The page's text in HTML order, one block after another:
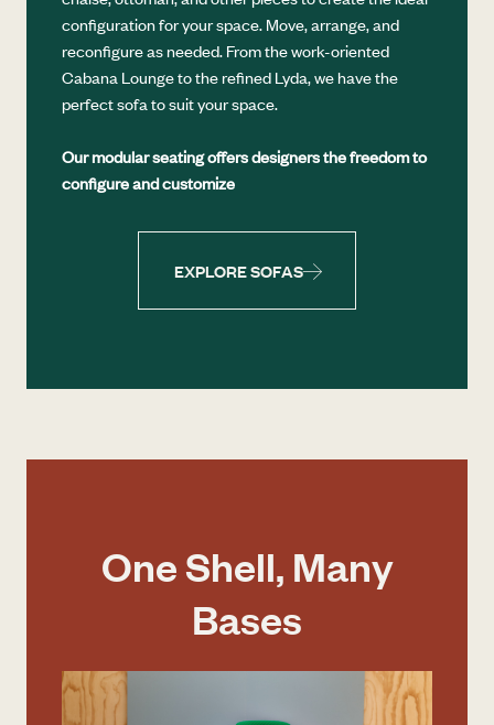
configuration for your space. Move, arrange, and
reconfigure as needed. From the work-oriented
Cabana Lounge to the refined Lyda, we have the
perfect sofa to suit your space.
Our modular seating offers designers the freedom to
configure and customize
EXPLORE SOFAS
One Shell, Many
Bases